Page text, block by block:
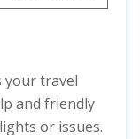
your travel
and friendly
or issues.